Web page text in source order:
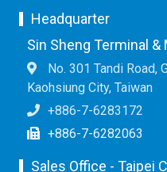
Headquarter
Sin Sheng Terminal &
No. 301 Tandi Road,
Kaohsiung City, Taiwan
+886-7-6283172
+886-7-6282063
Sales Office - Taipei